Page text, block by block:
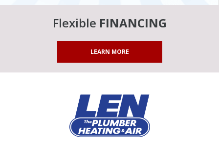
Flexible FINANCING
LEARN MORE